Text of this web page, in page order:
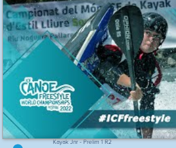
Kayak Jnr - Prelim 1 R2